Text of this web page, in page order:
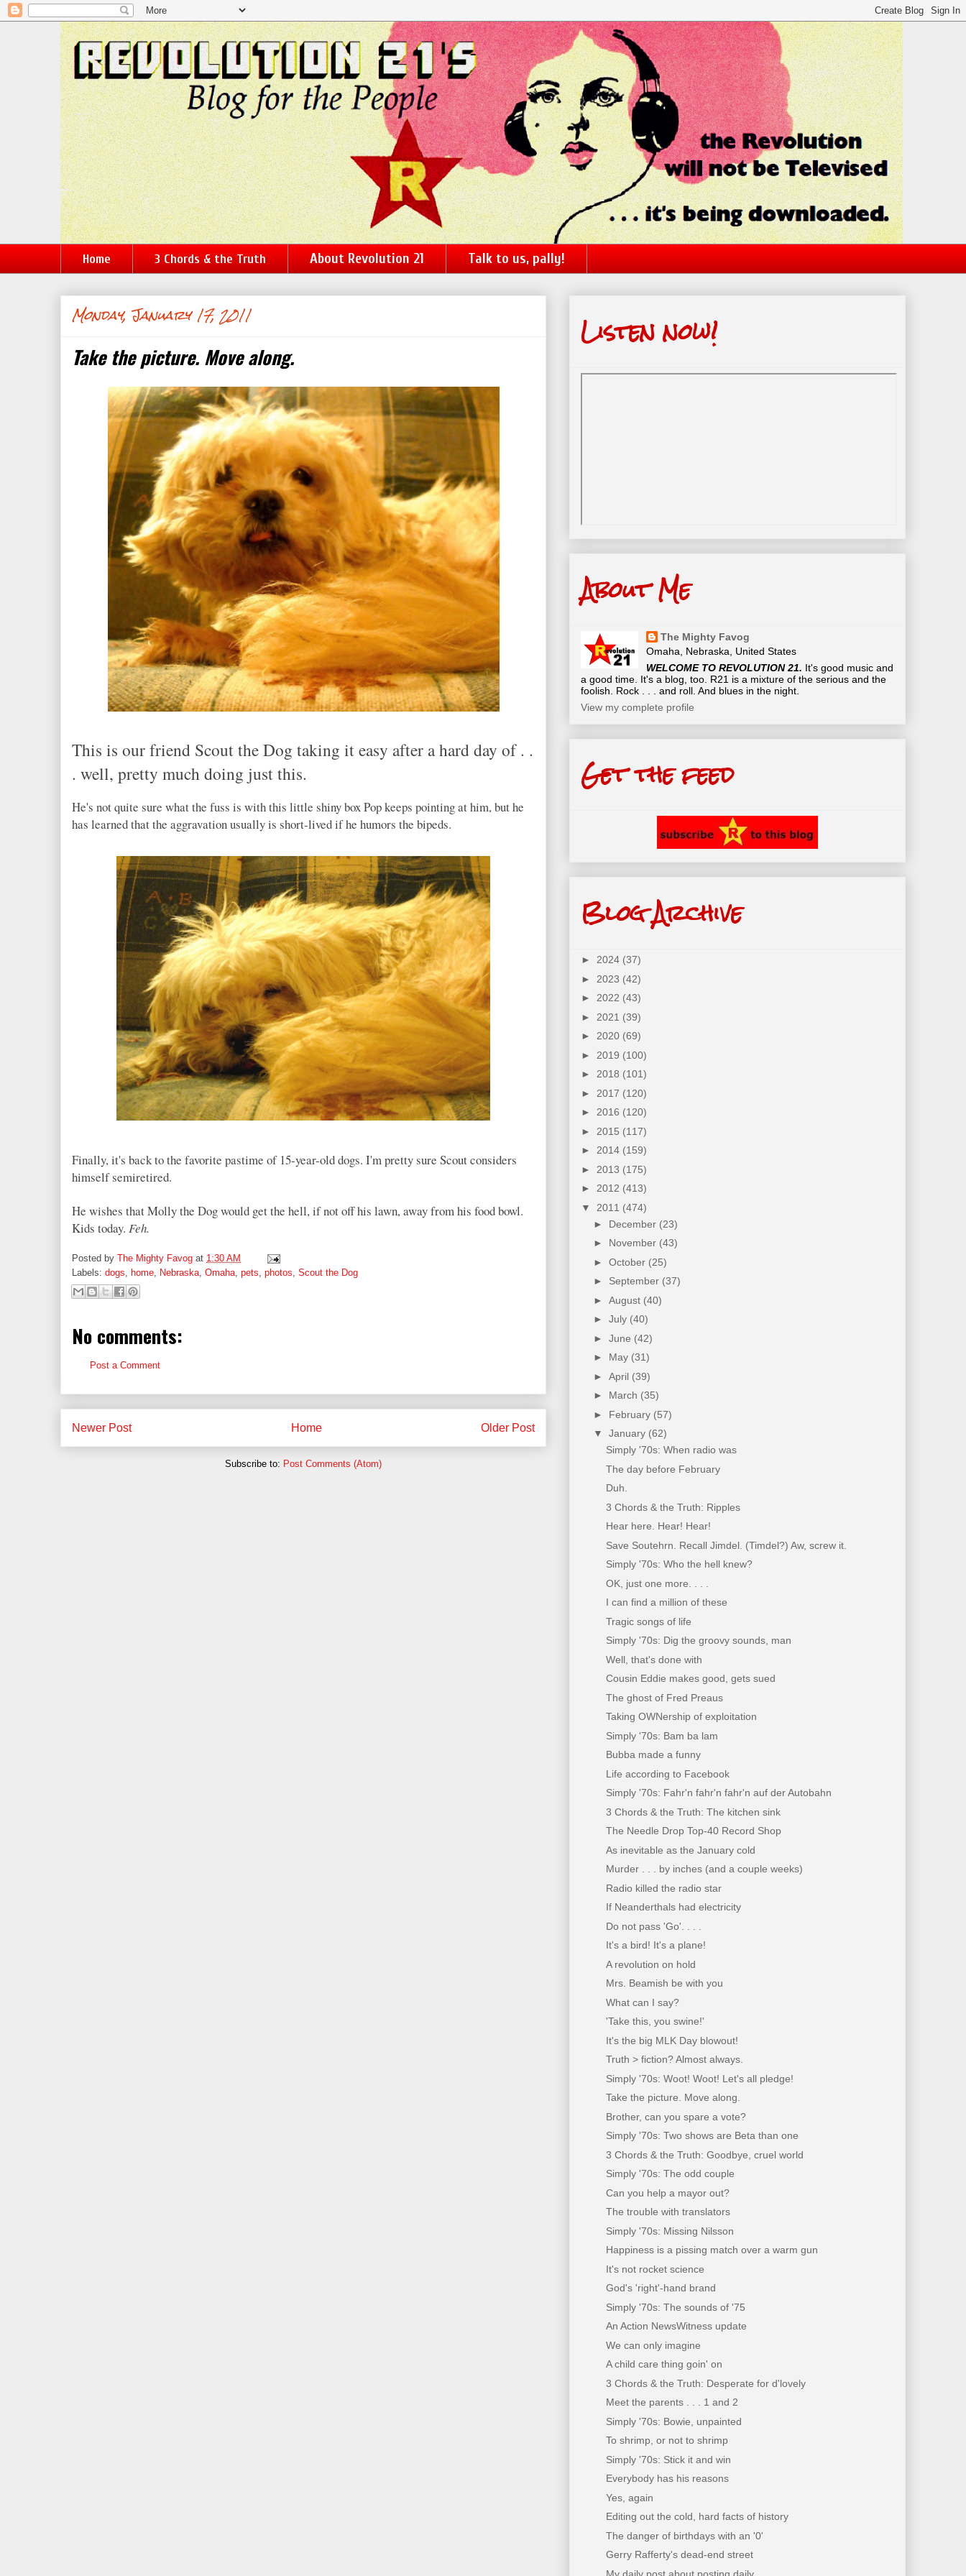
Home 3 Chords & the Truth About Revolution 21 Talk to us, pally!
Monday, January 17, 2011
Take the picture. Move along.
This is our friend Scout the Dog taking it easy after a hard day of . .
. well, pretty much doing just this.
He's not quite sure what the fuss is with this little shiny box Pop keeps pointing at him, but he
has learned that the aggravation usually is short-lived if he humors the bipeds.
Finally, it's back to the favorite pastime of 15-year-old dogs. I'm pretty sure Scout considers
himself semiretired.
He wishes that Molly the Dog would get the hell, if not off his lawn, away from his food bowl.
Kids today. Feh.
Posted by The Mighty Favog at 1:30 AM
Labels: dogs home Nebraska Omaha pets photos Scout the Dog
No comments:
Post a Comment
Newer Post Older Post
Home
Subscribe to: Post Comments (Atom)
Listen now!
About Me
The Mighty Favog
Omaha, Nebraska, United States
WELCOME TO REVOLUTION 21. It's good music and
a good time. It's a blog, too. R21 is a mixture of the serious and the
foolish. Rock . . . and roll. And blues in the night.
View my complete profile
Get the feed
Blog Archive
► 2024 (37)
► 2023 (42)
► 2022 (43)
► 2021 (39)
► 2020 (69)
► 2019 (100)
► 2018 (101)
► 2017 (120)
► 2016 (120)
► 2015 (117)
► 2014 (159)
► 2013 (175)
► 2012 (413)
▼ 2011 (474)
► December (23)
► November (43)
► October (25)
► September (37)
► August (40)
► July (40)
► June (42)
► May (31)
► April (39)
► March (35)
► February (57)
▼ January (62)
Simply '70s: When radio was
The day before February
Duh.
3 Chords & the Truth: Ripples
Hear here. Hear! Hear!
Save Soutehrn. Recall Jimdel. (Timdel?) Aw, screw it.
Simply '70s: Who the hell knew?
OK, just one more. . . .
I can find a million of these
Tragic songs of life
Simply '70s: Dig the groovy sounds, man
Well, that's done with
Cousin Eddie makes good, gets sued
The ghost of Fred Preaus
Taking OWNership of exploitation
Simply '70s: Bam ba lam
Bubba made a funny
Life according to Facebook
Simply '70s: Fahr'n fahr'n fahr'n auf der Autobahn
3 Chords & the Truth: The kitchen sink
The Needle Drop Top-40 Record Shop
As inevitable as the January cold
Murder . . . by inches (and a couple weeks)
Radio killed the radio star
If Neanderthals had electricity
Do not pass 'Go'. . . .
It's a bird! It's a plane!
A revolution on hold
Mrs. Beamish be with you
What can I say?
'Take this, you swine!'
It's the big MLK Day blowout!
Truth > fiction? Almost always.
Simply '70s: Woot! Woot! Let's all pledge!
Take the picture. Move along.
Brother, can you spare a vote?
Simply '70s: Two shows are Beta than one
3 Chords & the Truth: Goodbye, cruel world
Simply '70s: The odd couple
Can you help a mayor out?
The trouble with translators
Simply '70s: Missing Nilsson
Happiness is a pissing match over a warm gun
It's not rocket science
God's 'right'-hand brand
Simply '70s: The sounds of '75
An Action NewsWitness update
We can only imagine
A child care thing goin' on
3 Chords & the Truth: Desperate for d'lovely
Meet the parents . . . 1 and 2
Simply '70s: Bowie, unpainted
To shrimp, or not to shrimp
Simply '70s: Stick it and win
Everybody has his reasons
Yes, again
Editing out the cold, hard facts of history
The danger of birthdays with an '0'
Gerry Rafferty's dead-end street
My daily post about posting daily